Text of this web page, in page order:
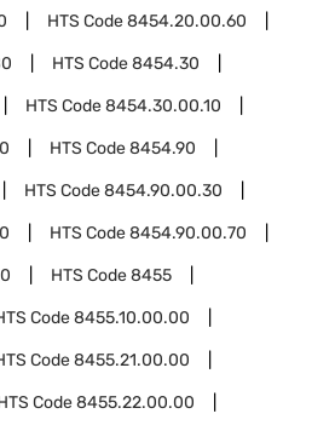
HTS Code8454.20.00.60
HTS Code8454.30
HTS Code8454.30.00.10
HTS Code8454.90
HTS Code8454.90.00.30
HTS Code8454.90.00.70
HTS Code8455
Code8455.10.00.00
Code8455.21.00.00
Code8455.22.00.00